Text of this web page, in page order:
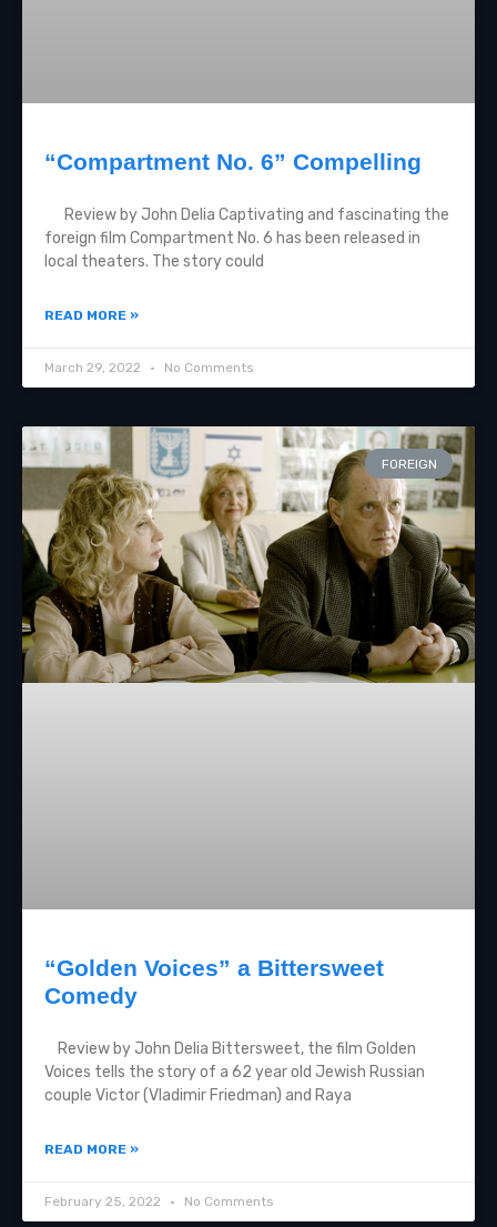
“Compartment No. 6” Compelling
Review by John Delia Captivating and fascinating the
foreign film Compartment No. 6 has been released in
local theaters. The story could
READ MORE »
March 29, 2022 No Comments
FOREIGN
“Golden Voices” a Bittersweet
Comedy
Review by John Delia Bittersweet, the film Golden
Voices tells the story of a 62 year old Jewish Russian
couple Victor (Vladimir Friedman) and Raya
READ MORE »
February 25, 2022 No Comments